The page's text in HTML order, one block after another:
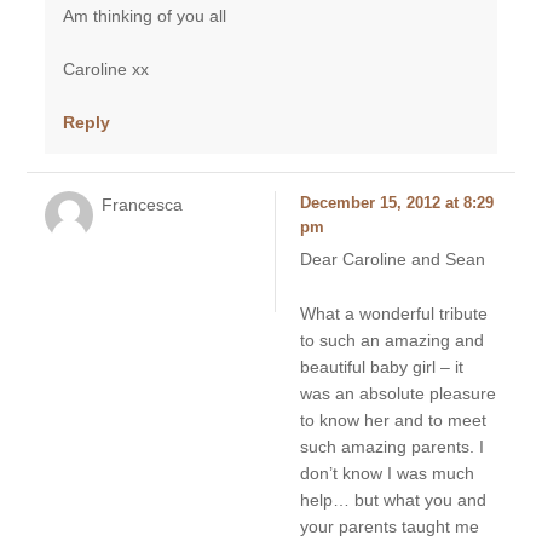
Am thinking of you all
Caroline xx
Reply
Francesca
December 15, 2012 at 8:29
pm
Dear Caroline and Sean
What a wonderful tribute
to such an amazing and
beautiful baby girl – it
was an absolute pleasure
to know her and to meet
such amazing parents. I
don’t know I was much
help… but what you and
your parents taught me